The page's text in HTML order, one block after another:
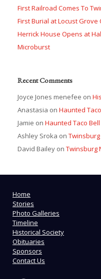
First Railroad Comes To
First Burial at Locust Grove
Herrick House Opens at
Microburst
Recent Comments
Joyce Jones menefee on
Anastasia on Haunted
Jamie on Haunted Taco Bell
Ashley Sroka on
David Bailey on Twinsburg
Home
Stories
Photo Galleries
Timeline
Historical Society
Obituaries
Sponsors
Contact Us